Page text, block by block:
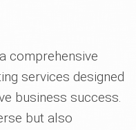
comprehensive
services designed
business success.
but also